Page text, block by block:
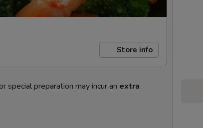
Store info
special preparation may incur an extra